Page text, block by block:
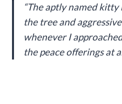
“The aptly named
the tree and
whenever I
the peace offerings at